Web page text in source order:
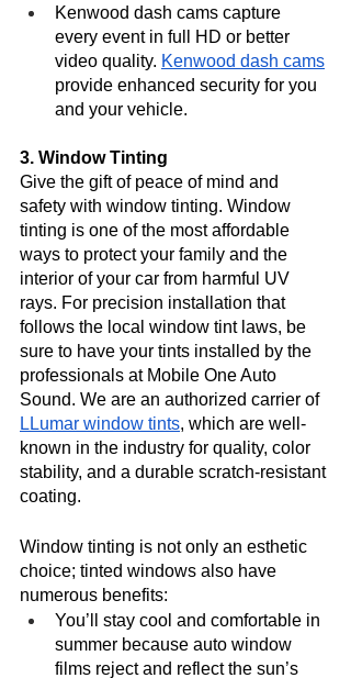
Kenwood dash cams capture
every event in full HD or better
video quality. Kenwood dash cams
provide enhanced security for you
and your vehicle.
3. Window Tinting
Give the gift of peace of mind and
safety with window tinting. Window
tinting is one of the most affordable
ways to protect your family and the
interior of your car from harmful UV
rays. For precision installation that
follows the local window tint laws, be
sure to have your tints installed by the
professionals at Mobile One Auto
Sound. We are an authorized carrier of
LLumar window tints, which are well-
known in the industry for quality, color
stability, and a durable scratch-resistant
coating.
Window tinting is not only an esthetic
choice; tinted windows also have
numerous benefits:
You’ll stay cool and comfortable in
summer because auto window
films reject and reflect the sun’s